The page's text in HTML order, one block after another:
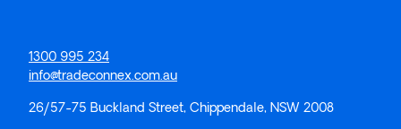
1300 995 234
info@tradeconnex.com.au
26/57-75 Buckland Street, Chippendale, NSW 2008